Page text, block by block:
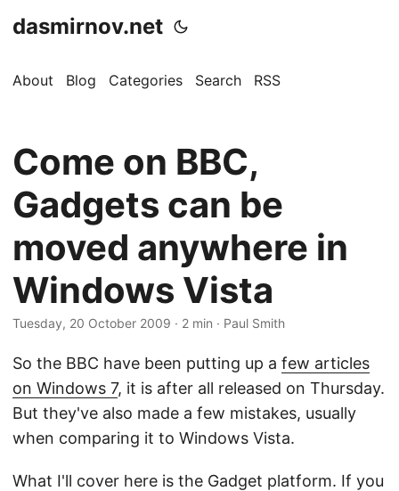
dasmirnov.net
About Blog Categories Search RSS
Come on BBC,
Gadgets can be
moved anywhere in
Windows Vista
Tuesday, 20 October 2009 · 2 min · Paul Smith
So the BBC have been putting up a few articles
on Windows 7, it is after all released on Thursday.
But they've also made a few mistakes, usually
when comparing it to Windows Vista.
What I'll cover here is the Gadget platform. If you